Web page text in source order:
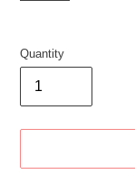
Quantity